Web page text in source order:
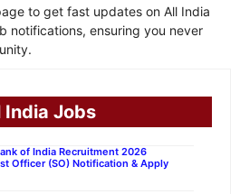
to get fast updates on All India
notifications, ensuring you never
India Jobs
of India Recruitment 2026
Officer (SO) Notification & Apply